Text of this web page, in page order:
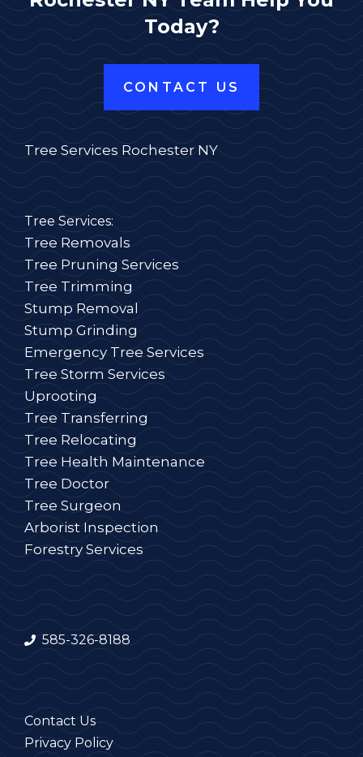
Today?
CONTACT US
Tree Services Rochester NY
Tree Services:
Tree Removals
Tree Pruning Services
Tree Trimming
Stump Removal
Stump Grinding
Emergency Tree Services
Tree Storm Services
Uprooting
Tree Transferring
Tree Relocating
Tree Health Maintenance
Tree Doctor
Tree Surgeon
Arborist Inspection
Forestry Services
585-326-8188
Contact Us
Privacy Policy